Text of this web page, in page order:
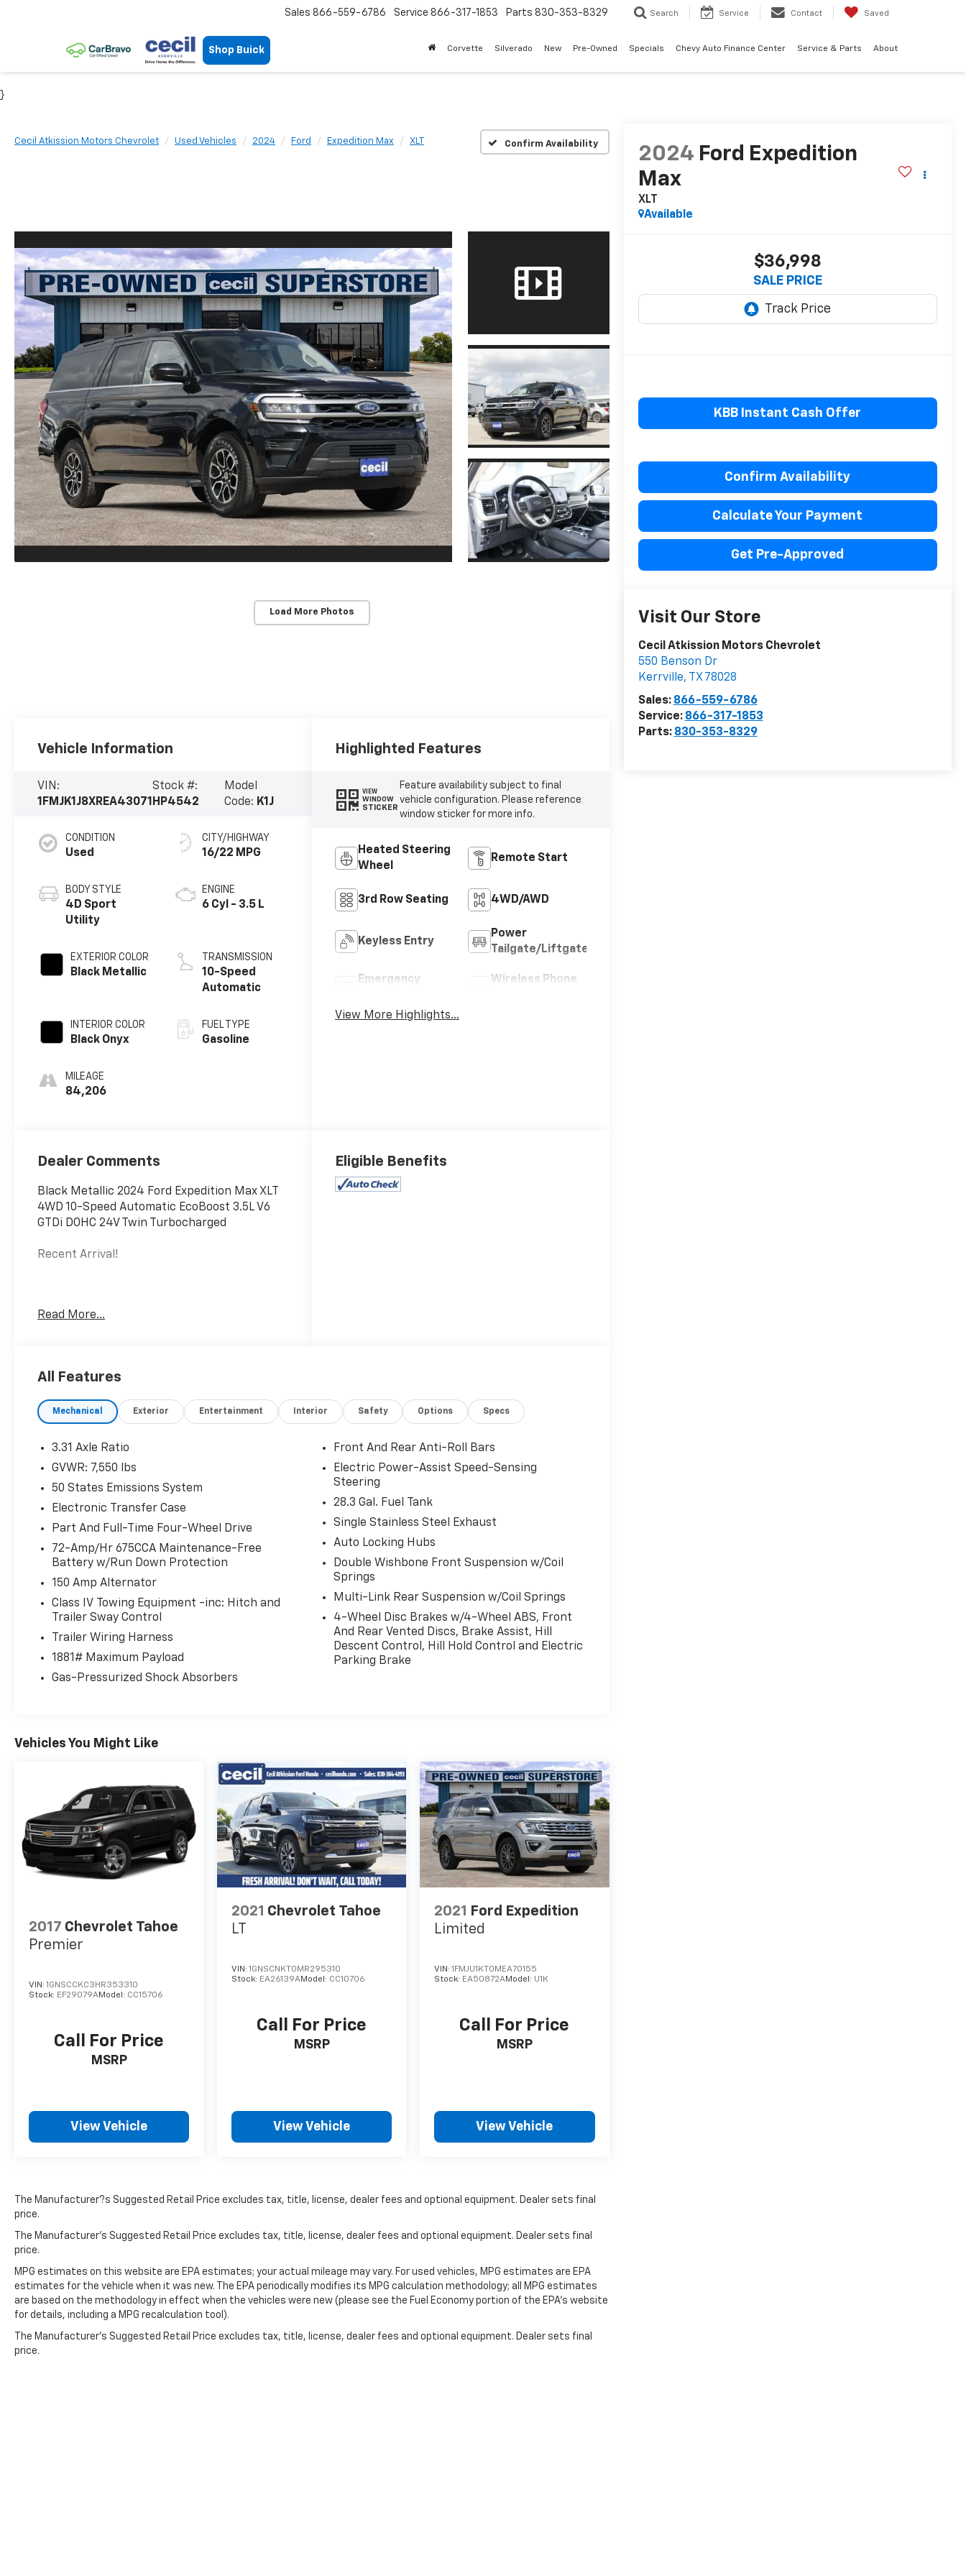
Shop Buick
Sales 866-559-6786 Service 866-317-1853 Parts 830-353-8329 Search Service Contact Saved
Corvette Silverado New Pre-Owned Specials Chevy Auto Finance Center Service & Parts About
}
Cecil Atkission Motors Chevrolet Used Vehicles 2024 Ford Expedition Max XLT Confirm Availability
Load More Photos
2024 Ford Expedition
Max
XLT
Available
$36,998
SALE PRICE
KBB Instant Cash Offer
Confirm Availability
Calculate Your Payment
Get Pre-Approved
Visit Our Store
Cecil Atkission Motors Chevrolet
550 Benson Dr
Kerrville, TX 78028
Sales: 866-559-6786
Service: 866-317-1853
Parts: 830-353-8329
Vehicle Information
VIN:
1FMJK1J8XREA43071
Stock #:
HP4542
Model
Code: K1J
CONDITION
Used
BODY STYLE
4D Sport
Utility
EXTERIOR COLOR
Black Metallic
INTERIOR COLOR
Black Onyx
MILEAGE
84,206
CITY/HIGHWAY
16/22 MPG
ENGINE
6 Cyl - 3.5 L
TRANSMISSION
10-Speed
Automatic
FUEL TYPE
Gasoline
Highlighted Features
VIEW
WINDOW
STICKER
Feature availability subject to final
vehicle configuration. Please reference
window sticker for more info.
Heated Steering
Wheel
Remote Start
3rd Row Seating 4WD/AWD
Keyless Entry
Power
Tailgate/Liftgate
Emergency
Wireless Phone
View More Highlights...
Dealer Comments
Black Metallic 2024 Ford Expedition Max XLT
4WD 10-Speed Automatic EcoBoost 3.5L V6
GTDi DOHC 24V Twin Turbocharged
Recent Arrival!
Makes The Difference.
Read More...
Eligible Benefits
All Features
Mechanical Exterior Entertainment Interior Safety Options Specs
3.31 Axle Ratio
GVWR: 7,550 lbs
50 States Emissions System
Electronic Transfer Case
Part And Full-Time Four-Wheel Drive
72-Amp/Hr 675CCA Maintenance-Free
Battery w/Run Down Protection
150 Amp Alternator
Class IV Towing Equipment -inc: Hitch and
Trailer Sway Control
Trailer Wiring Harness
1881# Maximum Payload
Gas-Pressurized Shock Absorbers
Front And Rear Anti-Roll Bars
Electric Power-Assist Speed-Sensing
Steering
28.3 Gal. Fuel Tank
Single Stainless Steel Exhaust
Auto Locking Hubs
Double Wishbone Front Suspension w/Coil
Springs
Multi-Link Rear Suspension w/Coil Springs
4-Wheel Disc Brakes w/4-Wheel ABS, Front
And Rear Vented Discs, Brake Assist, Hill
Descent Control, Hill Hold Control and Electric
Parking Brake
Vehicles You Might Like
2017 Chevrolet Tahoe
Premier
VIN: 1GNSCCKC3HR353310
Stock: EF29079AModel: CC15706
Call For Price
MSRP
View Vehicle
2021 Chevrolet Tahoe
LT
VIN:1GNSCNKT0MR295310
Stock: EA26139AModel: CC10706
Call For Price
MSRP
View Vehicle
2021
Ford Expedition
Limited
VIN:1FMJU1KT0MEA70155
Stock: EA50872AModel: U1K
Call For Price
MSRP
View Vehicle
The Manufacturer?s Suggested Retail Price excludes tax, title, license, dealer fees and optional equipment. Dealer sets final
price.
The Manufacturer's Suggested Retail Price excludes tax, title, license, dealer fees and optional equipment. Dealer sets final
price.
MPG estimates on this website are EPA estimates; your actual mileage may vary. For used vehicles, MPG estimates are EPA
estimates for the vehicle when it was new. The EPA periodically modifies its MPG calculation methodology; all MPG estimates
are based on the methodology in effect when the vehicles were new (please see the Fuel Economy portion of the EPA's website
for details, including a MPG recalculation tool).
The Manufacturer's Suggested Retail Price excludes tax, title, license, dealer fees and optional equipment. Dealer sets final
price.